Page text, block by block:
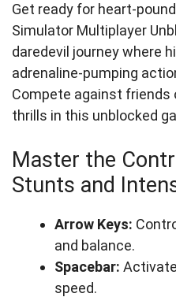
Get ready for heart-
Simulator Multiplayer
daredevil journey where
adrenaline-pumping
Compete against
thrills in this unblocked
Master the
Stunts and
Arrow Keys:
and balance.
Spacebar:
speed.